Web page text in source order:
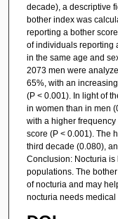
decade), a descriptive
bother index was
reporting a bother
of individuals reporting
in the same age and
2073 men were
65%, with an
(P < 0.001). In light of
in women than in men
with a higher
score (P < 0.001). The
third decade (0.080),
Conclusion: Nocturia
populations. The
of nocturia and may
nocturia needs medical